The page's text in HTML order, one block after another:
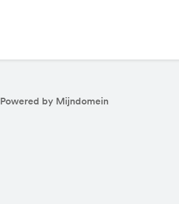
Powered by Mijndomein